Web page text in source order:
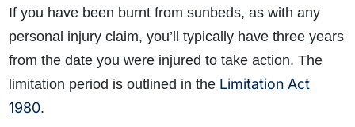
If you have been burnt from sunbeds, as with any
personal injury claim, you’ll typically have three years
from the date you were injured to take action. The
limitation period is outlined in the Limitation Act
1980.